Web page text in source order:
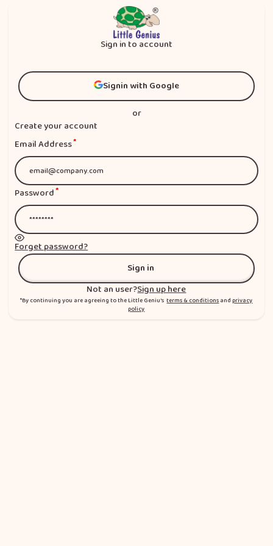
Sign in to account
Signin with Google
Signin with Google
or
Create your account
Email Address*
Password*
Forget password?
Sign in
Sign in
Not an user?Sign up here
*By continuing you are agreeing to the Little Geniu'sterms & conditionsandprivacy
policy